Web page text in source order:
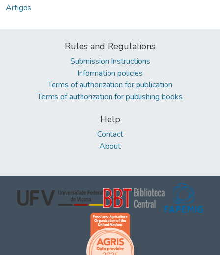
Artigos
Rules and Regulations
Submission Instructions
Information policies
Terms of authorization for publication
Terms of authorization for publishing books
Help
Contact
About